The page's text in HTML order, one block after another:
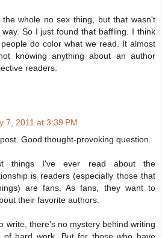
whole no sex thing, but that wasn't
So I just found that baffling. I think
do color what we read. It almost
knowing anything about an author
readers.
7, 2011 at 3:39 PM
Good thought-provoking question.
things I've ever read about the
is readers (especially those that
are fans. As fans, they want to
their favorite authors.
write, there's no mystery behind writing